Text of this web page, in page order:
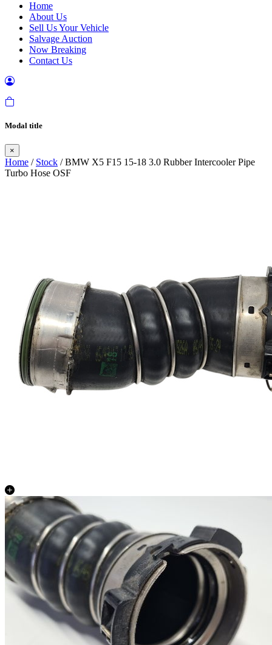
Home
About Us
Sell Us Your Vehicle
Salvage Auction
Now Breaking
Contact Us
Modal title
×
Home / Stock / BMW X5 F15 15-18 3.0 Rubber Intercooler Pipe
Turbo Hose OSF